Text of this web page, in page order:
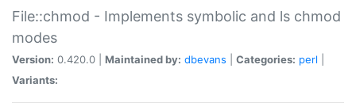
File::chmod - Implements symbolic and ls chmod
modes
Version: 0.420.0 | Maintained by: dbevans Categories: perl
Variants: